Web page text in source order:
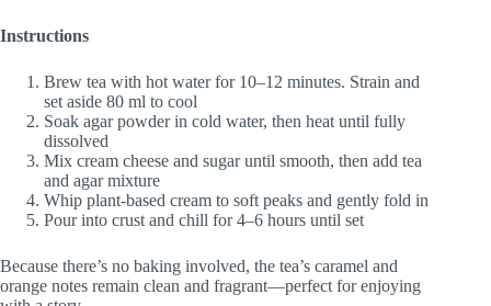
Instructions
Brew tea with hot water for 10–12 minutes. Strain and
set aside 80 ml to cool
Soak agar powder in cold water, then heat until fully
dissolved
Mix cream cheese and sugar until smooth, then add tea
and agar mixture
Whip plant-based cream to soft peaks and gently fold in
Pour into crust and chill for 4–6 hours until set
Because there’s no baking involved, the tea’s caramel and
orange notes remain clean and fragrant—perfect for enjoying